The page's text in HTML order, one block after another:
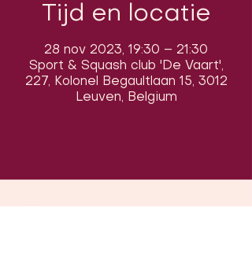
Tijd en locatie
28 nov 2023, 19:30 – 21:30
Sport & Squash club 'De Vaart',
227, Kolonel Begaultlaan 15, 3012
Leuven, Belgium
Volg ons op sociale media om ons